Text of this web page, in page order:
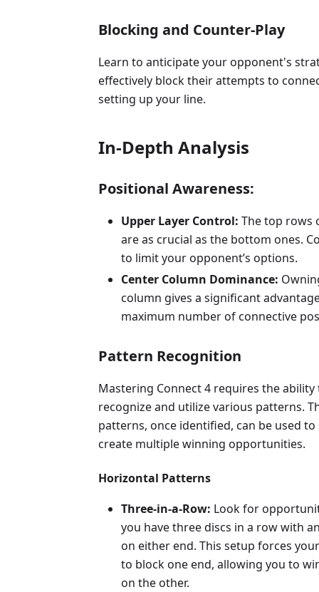
Blocking and Counter-Play
Learn to anticipate your opponent's
effectively block their attempts to
setting up your line.
In-Depth Analysis
Positional Awareness:
Upper Layer Control: The top rows
are as crucial as the bottom ones.
to limit your opponent’s options.
Center Column Dominance:
column gives a significant
maximum number of connective
Pattern Recognition
Mastering Connect 4 requires the ability
recognize and utilize various patterns.
patterns, once identified, can be used
create multiple winning opportunities.
Horizontal Patterns
Three-in-a-Row: Look for
you have three discs in a row with
on either end. This setup forces
to block one end, allowing you to
on the other.